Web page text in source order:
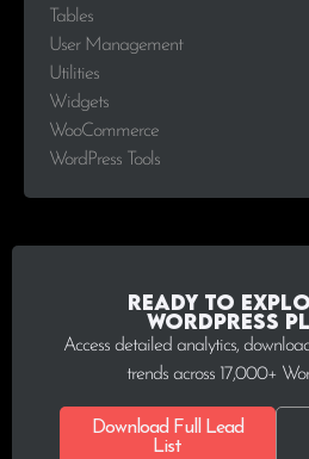
Tables
User Management
Utilities
Widgets
WooCommerce
WordPress Tools
Ready to
WordPress
Access detailed analytics,
trends across 17,000+
Download Full Lead
List